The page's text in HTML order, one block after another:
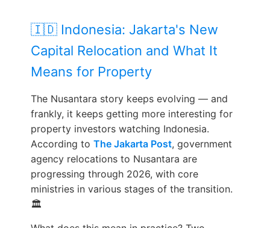
🇮🇩 Indonesia: Jakarta's New
Capital Relocation and What It
Means for Property
The Nusantara story keeps evolving — and
frankly, it keeps getting more interesting for
property investors watching Indonesia.
According to The Jakarta Post, government
agency relocations to Nusantara are
progressing through 2026, with core
ministries in various stages of the transition.
🏛️